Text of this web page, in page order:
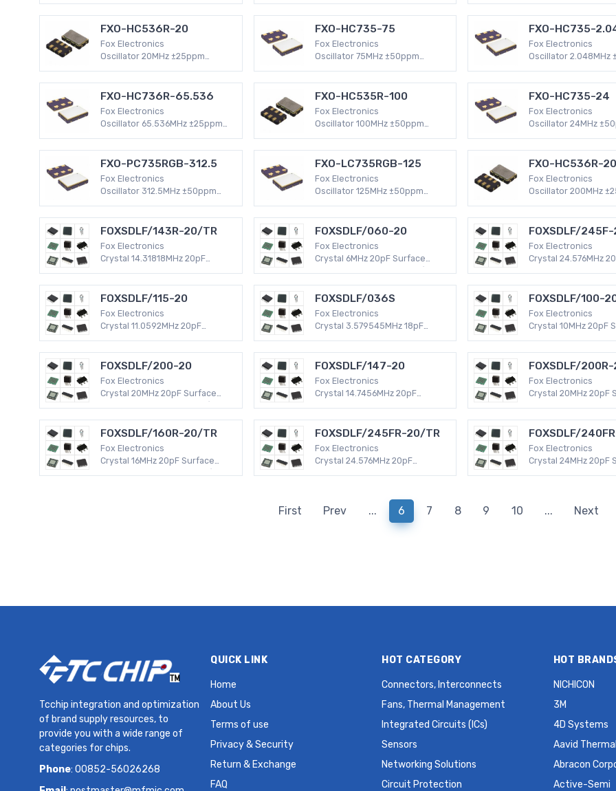
HCMOS 4-SMD, No Lead (DFN,
LCC) 47mA XO (Standard)
HCMOS 4-SMD, No Lead (DFN,
LCC) 47mA XO (Standard)
HCMOS 4-SMD, No
LCC) 47mA XO
FXO-HC536R-20
Fox Electronics
Oscillator 20MHz ±25ppm
HCMOS 4-SMD, No Lead (DFN,
LCC) 32mA XO (Standard)
FXO-HC735-75
Fox Electronics
Oscillator 75MHz ±50ppm
HCMOS 4-SMD, No Lead (DFN,
LCC) 47mA XO (Standard)
FXO-HC735-
Fox Electronics
Oscillator 2.048MHz
HCMOS 4-SMD, No
LCC) 32mA XO
FXO-HC736R-65.536
Fox Electronics
Oscillator 65.536MHz ±25ppm
HCMOS 4-SMD, No Lead (DFN,
LCC) 47mA XO (Standard)
FXO-HC535R-100
Fox Electronics
Oscillator 100MHz ±50ppm
HCMOS 4-SMD, No Lead (DFN,
LCC) 47mA XO (Standard)
FXO-HC735-24
Fox Electronics
Oscillator 24MHz
HCMOS 4-SMD, No
LCC) 35mA XO
FXO-PC735RGB-312.5
Fox Electronics
Oscillator 312.5MHz ±50ppm
LVPECL 6-SMD, No Lead (DFN,
LCC) 120mA XO (Standard)
FXO-LC735RGB-125
Fox Electronics
Oscillator 125MHz ±50ppm
LVDS 6-SMD, No Lead (DFN,
LCC) 100mA XO (Standard)
FXO-HC536R-
Fox Electronics
Oscillator 200MHz
HCMOS 4-SMD, No
LCC) 55mA XO
FOXSDLF/143R-20/TR
Fox Electronics
Crystal 14.31818MHz 20pF
HC49/US HC49SDLF 30 PPM
MHz Crystal
FOXSDLF/060-20
Fox Electronics
Crystal 6MHz 20pF Surface
Mount -20°C ~ 70°C HC49/US
HC49SDLF 50 PPM MHz Crystal
FOXSDLF/
Fox Electronics
Crystal 24.576MHz
HC49/US HC49SDLF
MHz Crystal
FOXSDLF/115-20
Fox Electronics
Crystal 11.0592MHz 20pF
HC49/US HC49SDLF 50 PPM
MHz Crystal
FOXSDLF/036S
Fox Electronics
Crystal 3.579545MHz 18pF
HC49/US HC49SDLF 50 PPM
MHz Crystal
FOXSDLF/100-
Fox Electronics
Crystal 10MHz 20pF
Mount -20°C ~ 70°C
HC49SDLF 50 PPM
FOXSDLF/200-20
Fox Electronics
Crystal 20MHz 20pF Surface
Mount -20°C ~ 70°C HC49/US
HC49SDLF 50 PPM MHz Crystal
FOXSDLF/147-20
Fox Electronics
Crystal 14.7456MHz 20pF
HC49/US HC49SDLF 50 PPM
MHz Crystal
FOXSDLF/
Fox Electronics
Crystal 20MHz 20pF
Mount -40°C ~ 85°C
HC49SDLF 30 PPM
FOXSDLF/160R-20/TR
Fox Electronics
Crystal 16MHz 20pF Surface
Mount -40°C ~ 85°C HC49/US
FOXSDLF/245FR-20/TR
Fox Electronics
Crystal 24.576MHz 20pF
FOXSDLF/
Fox Electronics
Crystal 24MHz 20pF
Mount -40°C ~ 85°C
First Prev ... 6 7 8 9 10 ... Next
Tcchip integration and optimization
of brand supply resources, to
provide you with a wide range of
categories for chips.
Phone: 00852-56026268
QUICK LINK
Home
About Us
Terms of use
Privacy & Security
Return & Exchange
FAQ
HOT CATEGORY
Connectors, Interconnects
Fans, Thermal Management
Integrated Circuits (ICs)
Sensors
Networking Solutions
Circuit Protection
HOT
NICHICON
3M
4D Systems
Aavid
Abracon
Active-Semi